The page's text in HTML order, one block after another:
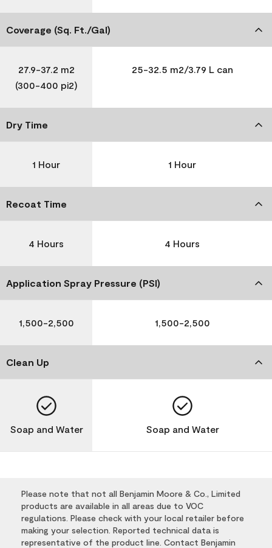
Coverage (Sq. Ft./Gal)
27.9-37.2 m2
(300-400 pi2)
25-32.5 m2/3.79 L can
Dry Time
1 Hour 1 Hour
Recoat Time
4 Hours 4 Hours
Application Spray Pressure (PSI)
1,500-2,500 1,500-2,500
Clean Up
Soap and Water Soap and Water
Please note that not all Benjamin Moore & Co., Limited
products are available in all areas due to VOC
regulations. Please check with your local retailer before
making your selection. Reported technical data is
representative of the product line. Contact Benjamin